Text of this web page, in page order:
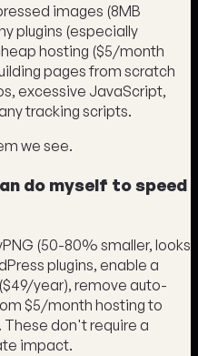
images (8MB
plugins (especially
hosting ($5/month
pages from scratch
excessive JavaScript,
tracking scripts.
we see.
do myself to speed
(50-80% smaller, looks
plugins, enable a
year), remove auto-
$5/month hosting to
don't require a
impact.